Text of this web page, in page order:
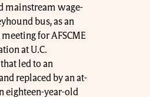
mainstream wage-
bus, as an
for AFSCME
at U.C.
led to an
replaced by an at-
eighteen-year-old